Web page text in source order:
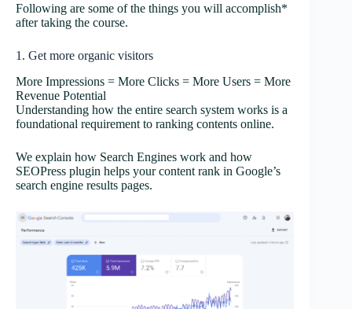
Following are some of the things you will accomplish*
after taking the course.
1. Get more organic visitors
More Impressions = More Clicks = More Users = More
Revenue Potential
Understanding how the entire search system works is a
foundational requirement to ranking contents online.
We explain how Search Engines work and how
SEOPress plugin helps your content rank in Google’s
search engine results pages.